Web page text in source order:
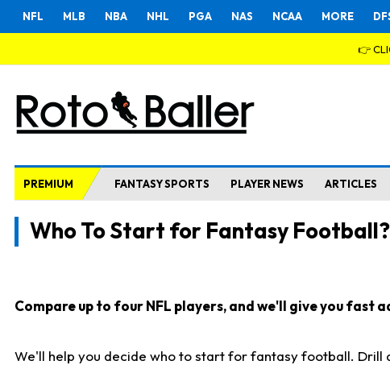
NFL MLB NBA NHL PGA NAS NCAA MORE
👉
PREMIUM FANTASY SPORTS PLAYER NEWS ARTICLES
Who To Start for Fantasy Football?
Compare up to four NFL players, and we'll give you fast
We'll help you decide who to start for fantasy football. Drill